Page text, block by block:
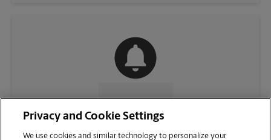
CONTACT US
Privacy and Cookie Settings
We use cookies and similar technology to personalize your